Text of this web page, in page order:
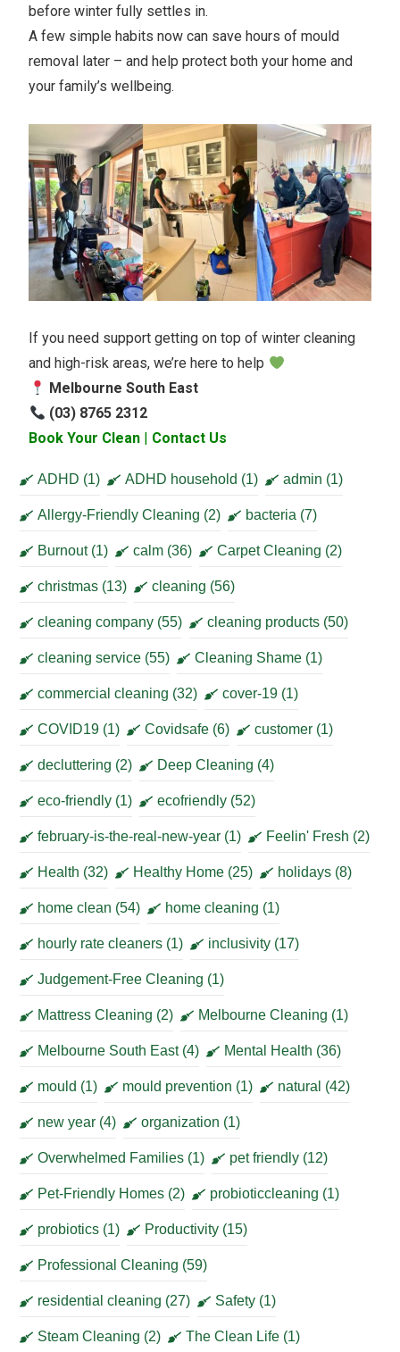
before winter fully settles in.
A few simple habits now can save hours of mould
removal later – and help protect both your home and
your family’s wellbeing.
If you need support getting on top of winter cleaning
and high-risk areas, we’re here to help
Melbourne South East
(03) 8765 2312
Book Your Clean
Contact Us
ADHD (1) ADHD household (1) admin (1)
Allergy-Friendly Cleaning (2) bacteria (7)
Burnout(1) calm (36) Carpet Cleaning (2)
christmas (13) cleaning (56)
cleaning company (55) cleaning products (50)
cleaning service (55) Cleaning Shame (1)
commercial cleaning (32) cover-19 (1)
COVID19 (1) Covidsafe (6) customer (1)
decluttering (2) Deep Cleaning (4)
eco-friendly (1) ecofriendly (52)
february-is-the-real-new-year (1) Feelin' Fresh (2)
Health (32) Healthy Home (25) holidays (8)
home clean (54) home cleaning (1)
hourly rate cleaners (1) inclusivity (17)
Judgement-Free Cleaning (1)
Mattress Cleaning (2) Melbourne Cleaning (1)
Melbourne South East(4) Mental Health (36)
mould (1) mould prevention (1) natural (42)
new year (4) organization (1)
Overwhelmed Families (1) pet friendly (12)
Pet-Friendly Homes (2) probioticcleaning (1)
probiotics (1) Productivity (15)
Professional Cleaning (59)
residential cleaning (27) Safety (1)
Steam Cleaning (2) The Clean Life (1)